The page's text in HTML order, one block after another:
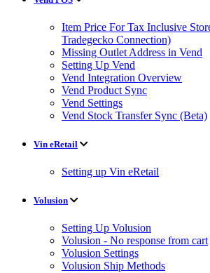
Item Price For Tax Inclusive
Tradegecko Connection)
Missing Outlet Address in Vend
Setting Up Vend
Vend Integration Overview
Vend Product Sync
Vend Settings
Vend Stock Transfer Sync (Beta)
Vin eRetail
Setting up Vin eRetail
Volusion
Setting Up Volusion
Volusion - No response from cart
Volusion Settings
Volusion Ship Methods